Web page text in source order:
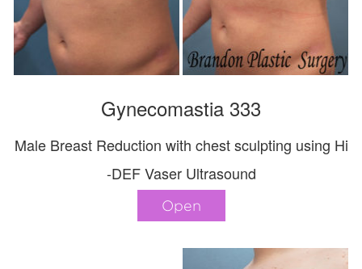
Gynecomastia 333
Male Breast Reduction with chest sculpting using Hi
-DEF Vaser Ultrasound
Open